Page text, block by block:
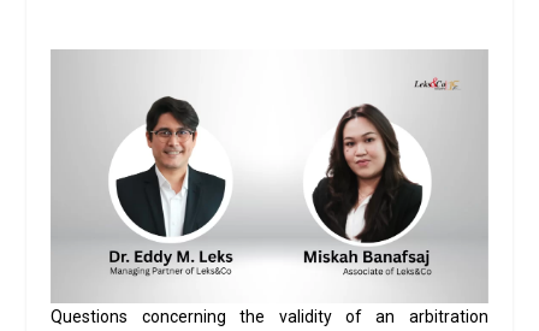
Questions concerning the validity of an arbitration